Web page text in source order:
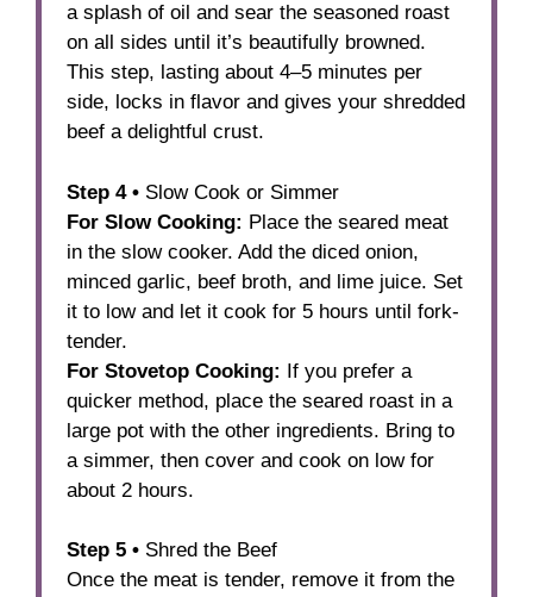
a splash of oil and sear the seasoned roast
on all sides until it’s beautifully browned.
This step, lasting about 4–5 minutes per
side, locks in flavor and gives your shredded
beef a delightful crust.
Step 4 • Slow Cook or Simmer
For Slow Cooking: Place the seared meat
in the slow cooker. Add the diced onion,
minced garlic, beef broth, and lime juice. Set
it to low and let it cook for 5 hours until fork-
tender.
For Stovetop Cooking: If you prefer a
quicker method, place the seared roast in a
large pot with the other ingredients. Bring to
a simmer, then cover and cook on low for
about 2 hours.
Step 5 • Shred the Beef
Once the meat is tender, remove it from the